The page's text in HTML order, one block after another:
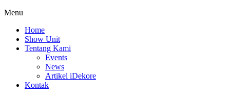
Menu
Home
Show Unit
Tentang Kami
Events
News
Artikel iDekore
Kontak